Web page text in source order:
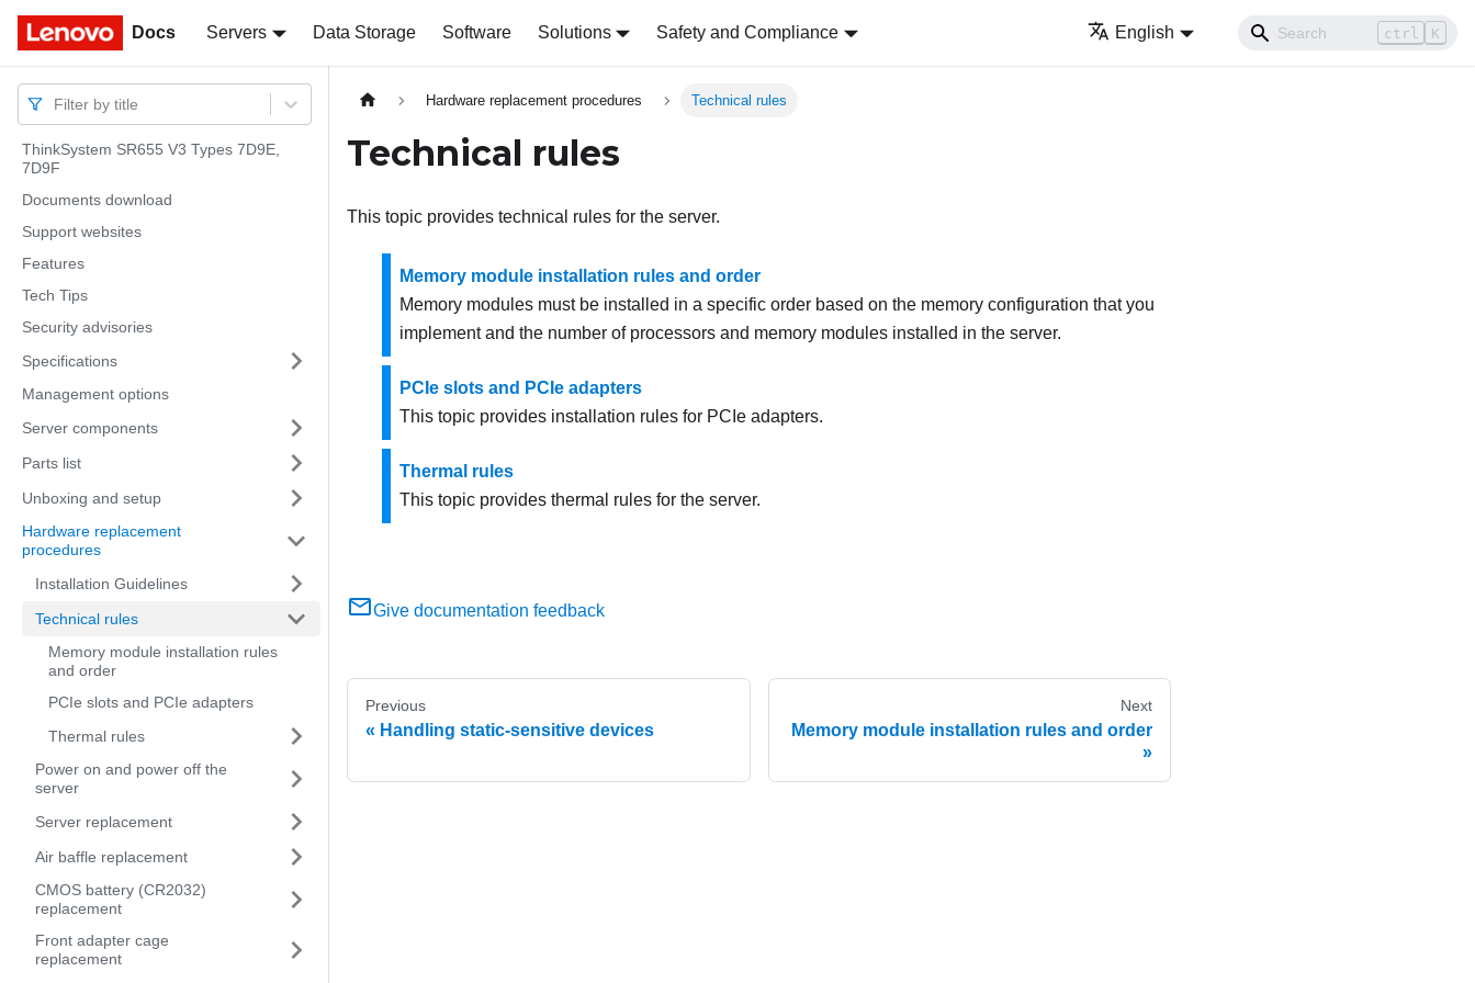
Docs Servers Data Storage Software Solutions Safety and Compliance English ctrl K
Docs
Filter by title
ThinkSystem SR655 V3 Types 7D9E,
7D9F
Documents download
Support websites
Features
Tech Tips
Security advisories
Specifications
Management options
Server components
Parts list
Unboxing and setup
Hardware replacement
procedures
Installation Guidelines
Technical rules
Memory module installation rules
and order
PCIe slots and PCIe adapters
Thermal rules
Power on and power off the
server
Server replacement
Air baffle replacement
CMOS battery (CR2032)
replacement
Front adapter cage
replacement
Hardware replacement procedures Technical rules
Technical rules
This topic provides technical rules for the server.
Memory module installation rules and order
Memory modules must be installed in a specific order based on the memory configuration that you
implement and the number of processors and memory modules installed in the server.
PCIe slots and PCIe adapters
This topic provides installation rules for PCIe adapters.
Thermal rules
This topic provides thermal rules for the server.
Give documentation feedback
Previous
Handling static-sensitive devices
Next
Memory module installation rules and order